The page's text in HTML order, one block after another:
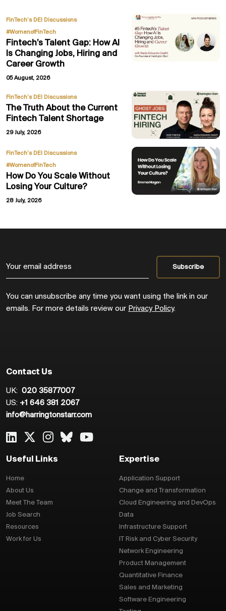
FinTech’s DEI Discussions,
#WomenofFinTech
Fintech’s Talent Gap: How AI
Is Changing Jobs, Hiring and
Career Growth
05 August, 2026
FinTech’s DEI Discussions
The Truth About the Current
Fintech Talent Shortage
29 July, 2026
FinTech’s DEI Discussions,
#WomenofFinTech
How Do You Scale Without
Losing Your Culture?
28 July, 2026
You can unsubscribe any time you want using the link in our
emails. For more details review our Privacy Policy.
Contact Us
UK: 020 35877007
US: +1 646 381 2067
info@harringtonstarr.com
Useful Links
Home
About Us
Meet The Team
Job Search
Resources
Work for Us
Expertise
Application Support
Change and Transformation
Cloud Engineering and DevOps
Data
Infrastructure Support
IT Risk and Cyber Security
Network Engineering
Product Management
Quantitative Finance
Sales and Marketing
Software Engineering